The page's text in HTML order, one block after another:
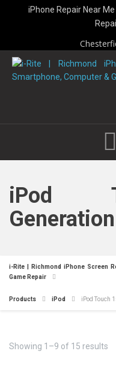
iPhone Repair Near
iPod
Generation
i-Rite | Richmond iPhone Screen
Game Repair
Products iPod iPod Touch
Showing 1–9 of 15 results